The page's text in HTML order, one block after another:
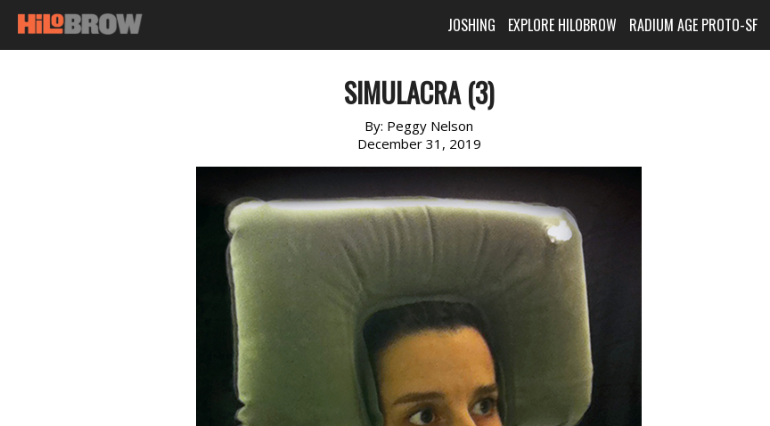
JOSHING EXPLORE HILOBROW RADIUM AGE PROTO-SF
SIMULACRA (3)
By: Peggy Nelson
December 31, 2019